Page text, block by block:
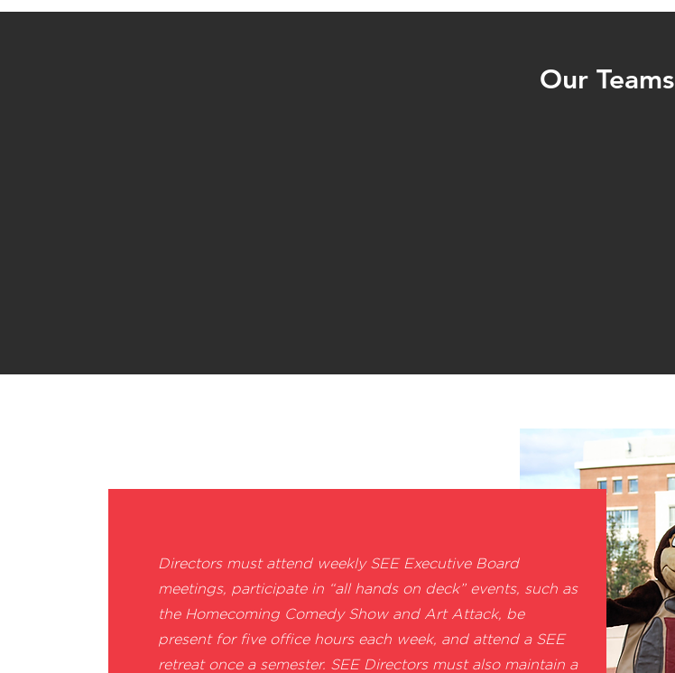
Our Teams
Directors must attend weekly SEE Executive Board
meetings, participate in “all hands on deck” events, such as
the Homecoming Comedy Show and Art Attack, be
present for five office hours each week, and attend a SEE
retreat once a semester. SEE Directors must also maintain a